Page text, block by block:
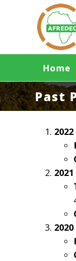
Home
Past
2022
2021
2020